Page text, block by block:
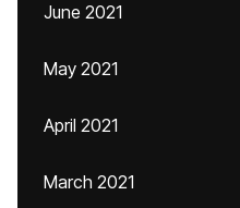
June 2021
May 2021
April 2021
March 2021